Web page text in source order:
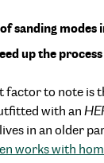
sanding modes
up the
to note is
with an
in an older
works with